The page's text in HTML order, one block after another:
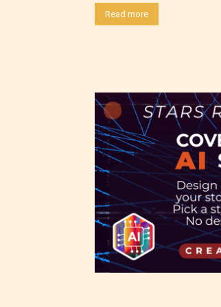
Read more